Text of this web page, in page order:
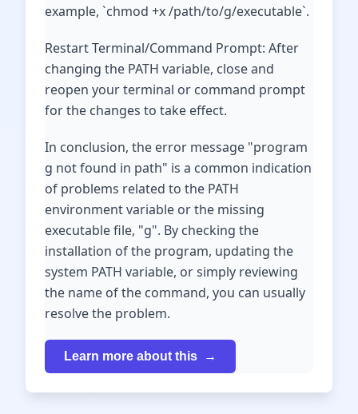
example, `chmod +x /path/to/g/executable`.
Restart Terminal/Command Prompt: After
changing the PATH variable, close and
reopen your terminal or command prompt
for the changes to take effect.
In conclusion, the error message "program
g not found in path" is a common indication
of problems related to the PATH
environment variable or the missing
executable file, "g". By checking the
installation of the program, updating the
system PATH variable, or simply reviewing
the name of the command, you can usually
resolve the problem.
Learn more about this